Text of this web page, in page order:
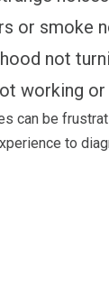
or smoke
not
working
can be
to